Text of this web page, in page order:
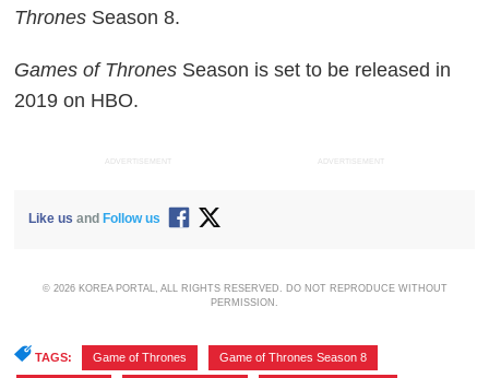
Thrones Season 8.
Games of Thrones Season is set to be released in
2019 on HBO.
ADVERTISEMENT ADVERTISEMENT
Like us and Follow us
© 2026 KOREA PORTAL, ALL RIGHTS RESERVED. DO NOT REPRODUCE WITHOUT
PERMISSION.
TAGS: Game of Thrones Game of Thrones Season 8